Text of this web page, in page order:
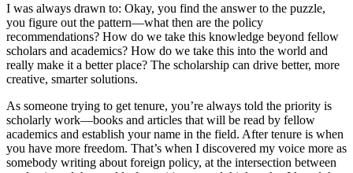
I was always drawn to: Okay, you find the answer to the puzzle,
you figure out the pattern—what then are the policy
recommendations? How do we take this knowledge beyond fellow
scholars and academics? How do we take this into the world and
really make it a better place? The scholarship can drive better, more
creative, smarter solutions.
As someone trying to get tenure, you’re always told the priority is
scholarly work—books and articles that will be read by fellow
academics and establish your name in the field. After tenure is when
you have more freedom. That’s when I discovered my voice more as
somebody writing about foreign policy, at the intersection between